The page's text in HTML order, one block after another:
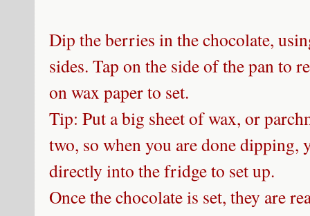
Dip the berries in the chocolate,
sides. Tap on the side of the pan to
on wax paper to set.
Tip: Put a big sheet of wax, or
two, so when you are done dipping,
directly into the fridge to set up.
Once the chocolate is set, they are